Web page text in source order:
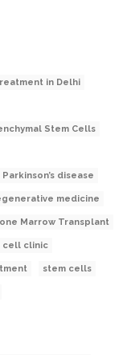
in Delhi
Stem Cells
Parkinson’s disease
medicine
Marrow Transplant
cell clinic
stem cells